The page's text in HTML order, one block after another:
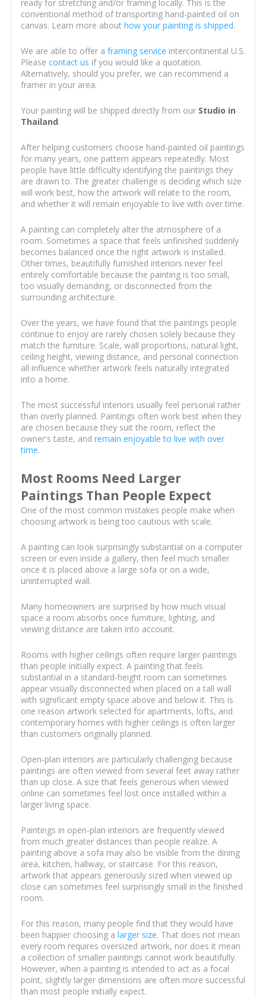
ready for stretching and/or framing locally. This is the
conventional method of transporting hand-painted oil on
canvas. Learn more about how your painting is shipped.
We are able to offer a framing service intercontinental U.S.
Please contact us if you would like a quotation.
Alternatively, should you prefer, we can recommend a
framer in your area.
Your painting will be shipped directly from our Studio in
Thailand.
After helping customers choose hand-painted oil paintings
for many years, one pattern appears repeatedly. Most
people have little difficulty identifying the paintings they
are drawn to. The greater challenge is deciding which size
will work best, how the artwork will relate to the room,
and whether it will remain enjoyable to live with over time.
A painting can completely alter the atmosphere of a
room. Sometimes a space that feels unfinished suddenly
becomes balanced once the right artwork is installed.
Other times, beautifully furnished interiors never feel
entirely comfortable because the painting is too small,
too visually demanding, or disconnected from the
surrounding architecture.
Over the years, we have found that the paintings people
continue to enjoy are rarely chosen solely because they
match the furniture. Scale, wall proportions, natural light,
ceiling height, viewing distance, and personal connection
all influence whether artwork feels naturally integrated
into a home.
The most successful interiors usually feel personal rather
than overly planned. Paintings often work best when they
are chosen because they suit the room, reflect the
owner's taste, and remain enjoyable to live with over
time.
Most Rooms Need Larger
Paintings Than People Expect
One of the most common mistakes people make when
choosing artwork is being too cautious with scale.
A painting can look surprisingly substantial on a computer
screen or even inside a gallery, then feel much smaller
once it is placed above a large sofa or on a wide,
uninterrupted wall.
Many homeowners are surprised by how much visual
space a room absorbs once furniture, lighting, and
viewing distance are taken into account.
Rooms with higher ceilings often require larger paintings
than people initially expect. A painting that feels
substantial in a standard-height room can sometimes
appear visually disconnected when placed on a tall wall
with significant empty space above and below it. This is
one reason artwork selected for apartments, lofts, and
contemporary homes with higher ceilings is often larger
than customers originally planned.
Open-plan interiors are particularly challenging because
paintings are often viewed from several feet away rather
than up close. A size that feels generous when viewed
online can sometimes feel lost once installed within a
larger living space.
Paintings in open-plan interiors are frequently viewed
from much greater distances than people realize. A
painting above a sofa may also be visible from the dining
area, kitchen, hallway, or staircase. For this reason,
artwork that appears generously sized when viewed up
close can sometimes feel surprisingly small in the finished
room.
For this reason, many people find that they would have
been happier choosing a larger size. That does not mean
every room requires oversized artwork, nor does it mean
a collection of smaller paintings cannot work beautifully.
However, when a painting is intended to act as a focal
point, slightly larger dimensions are often more successful
than most people initially expect.